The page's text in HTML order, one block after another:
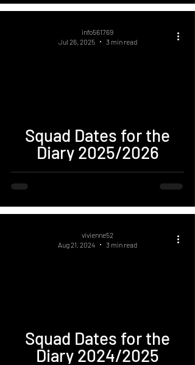
Squad Dates for the
Diary 2025/2026
info561769
Jul 26, 2025
3 min read
Squad Dates for the
Diary 2024/2025
vivienne52
Aug 21, 2024
3 min read